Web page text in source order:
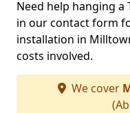
Need help hanging a
in our contact form
installation in
costs involved.
We cover